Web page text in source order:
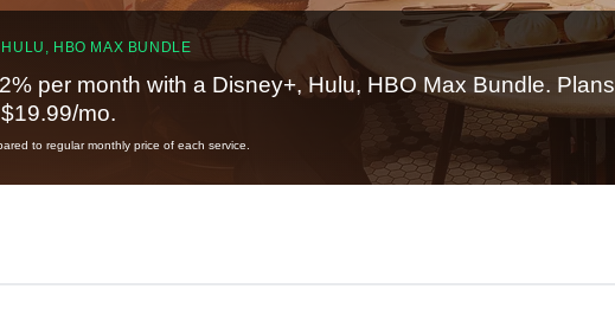
HBO MAX BUNDLE
per month with a Disney+, Hulu, HBO Max Bundle. Plans
mo.
to regular monthly price of each service.